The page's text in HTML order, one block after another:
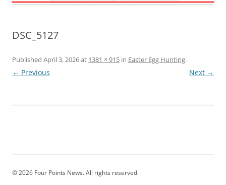
DSC_5127
Published April 3, 2026at 1381 × 915 in Easter Egg Hunting.
← Previous Next →
© 2026 Four Points News. All rights reserved.